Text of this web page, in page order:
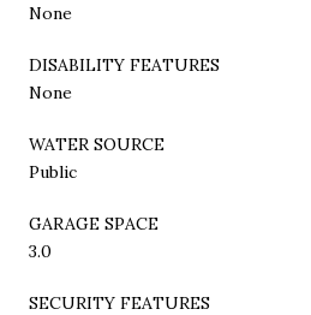
None
DISABILITY FEATURES
None
WATER SOURCE
Public
GARAGE SPACE
3.0
SECURITY FEATURES